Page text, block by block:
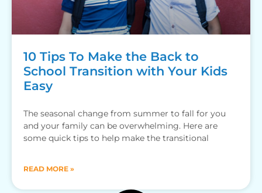
10 Tips To Make the Back to
School Transition with Your Kids
Easy
The seasonal change from summer to fall for you
and your family can be overwhelming. Here are
some quick tips to help make the transitional
READ MORE »